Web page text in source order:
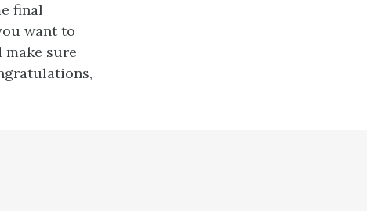
final
want to
make sure